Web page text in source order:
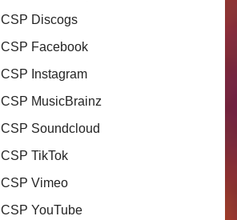
CSP Discogs
CSP Facebook
CSP Instagram
CSP MusicBrainz
CSP Soundcloud
CSP TikTok
CSP Vimeo
CSP YouTube